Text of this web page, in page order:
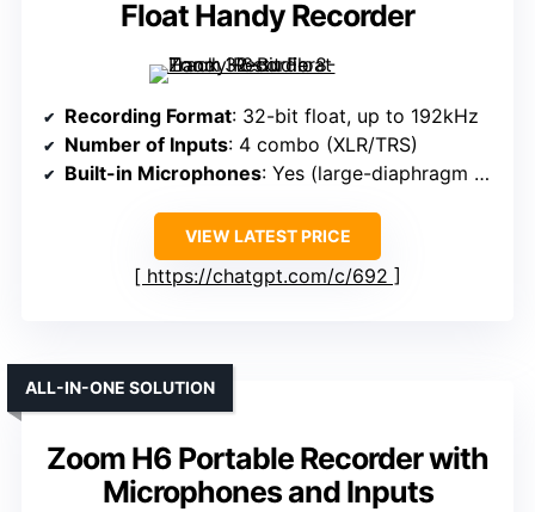
Float Handy Recorder
Recording Format: 32-bit float, up to 192kHz
Number of Inputs: 4 combo (XLR/TRS)
Built-in Microphones: Yes (large-diaphragm condenser)
VIEW LATEST PRICE
https://chatgpt.com/c/692
Zoom H6 Portable Recorder with
Microphones and Inputs
ALL-IN-ONE SOLUTION